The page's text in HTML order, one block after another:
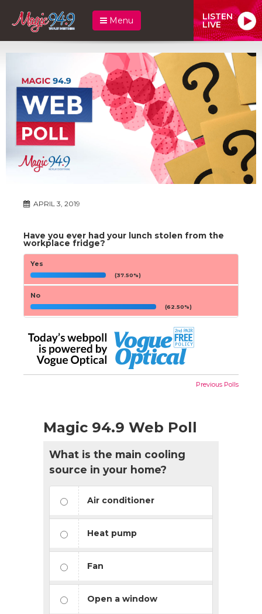
Menu LISTEN
LIVE
APRIL 3, 2019
Have you ever had your lunch stolen from the
workplace fridge?
Yes
(37.50%)
No
(62.50%)
Previous Polls
Magic 94.9 Web Poll
What is the main cooling
source in your home?
Air conditioner
Heat pump
Fan
Open a window